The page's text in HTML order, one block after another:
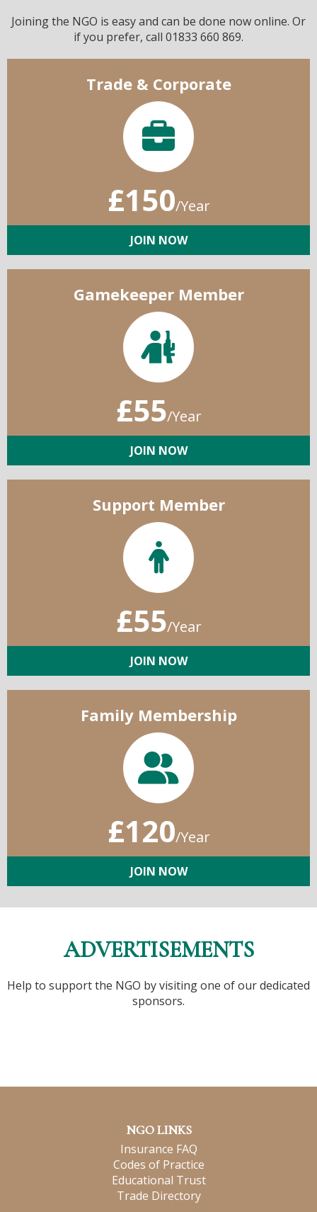
Joining the NGO is easy and can be done now online. Or
if you prefer, call 01833 660 869.
Trade & Corporate
£150/Year
JOIN NOW
Gamekeeper Member
£55/Year
JOIN NOW
Support Member
£55/Year
JOIN NOW
Family Membership
£120/Year
JOIN NOW
ADVERTISEMENTS
Help to support the NGO by visiting one of our dedicated
sponsors.
NGO LINKS
Insurance FAQ
Codes of Practice
Educational Trust
Trade Directory